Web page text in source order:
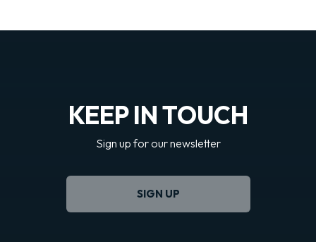
KEEP IN TOUCH
Sign up for our newsletter
SIGN UP